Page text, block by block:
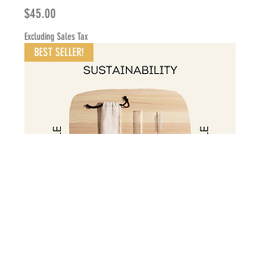
Price
$45.00
Excluding Sales Tax
BEST SELLER!